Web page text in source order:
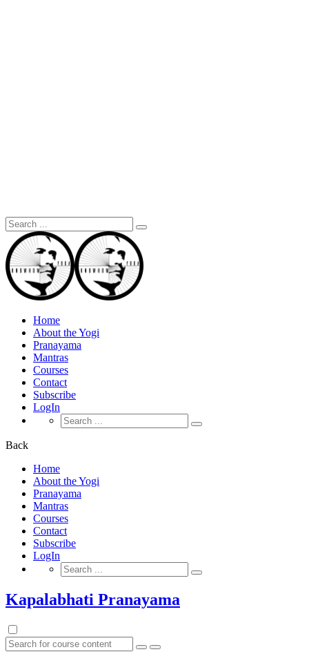
Search
for:
Home
About the Yogi
Pranayama
Mantras
Courses
Contact
Subscribe
LogIn
Search
for:
Back
Home
About the Yogi
Pranayama
Mantras
Courses
Contact
Subscribe
LogIn
Search
for:
Kapalabhati Pranayama